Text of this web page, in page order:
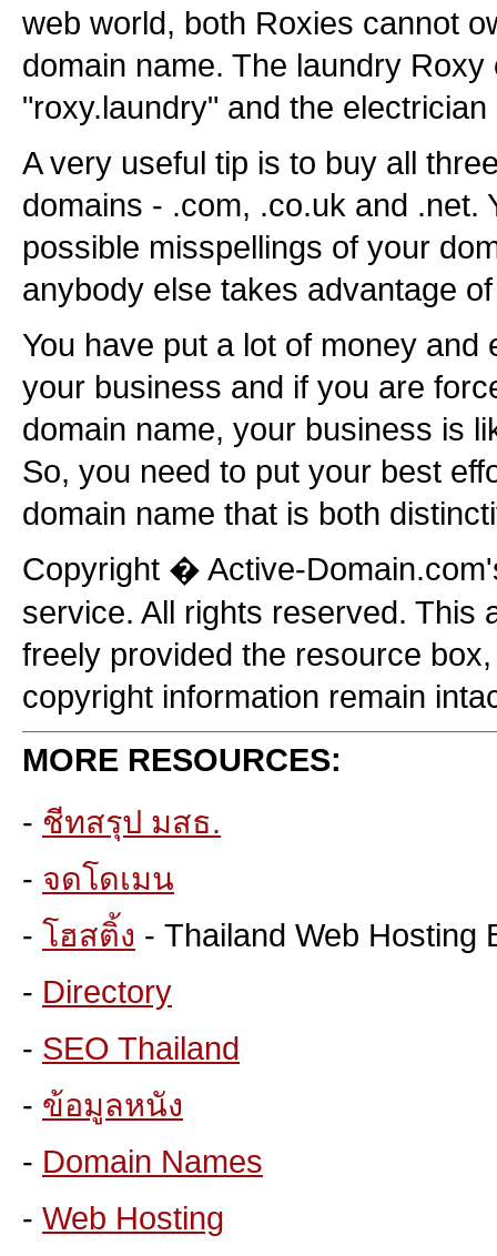
web world, both Roxies cannot
domain name. The laundry
"roxy.laundry" and the
A very useful tip is to buy all
domains - .com, .co.uk and .net.
possible misspellings of your
anybody else takes advantage
You have put a lot of money and
your business and if you are
domain name, your business is
So, you need to put your best
domain name that is both
Copyright � Active-
service. All rights reserved. This
freely provided the resource
copyright information remain
MORE RESOURCES:
- ชีทสรุป มสธ.
- จดโดเมน
- โฮสติ้ง - Thailand Web Hosting
- Directory
- SEO Thailand
- ข้อมูลหนัง
- Domain Names
- Web Hosting